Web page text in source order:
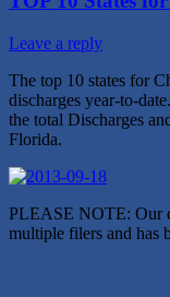
Leave a reply
The top 10 states for
discharges year-to-
the total Discharges
Florida.
PLEASE NOTE: Our
multiple filers and has